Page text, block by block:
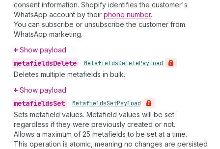
consent information. Shopify identifies the customer's
WhatsApp account by their phone number.
You can subscribe or unsubscribe the customer from
WhatsApp marketing.
Show payload
metafieldsDelete • MetafieldsDeletePayload
Deletes multiple metafields in bulk.
Show payload
metafieldsSet • MetafieldsSetPayload
Sets metafield values. Metafield values will be set
regardless if they were previously created or not.
Allows a maximum of 25 metafields to be set at a time.
This operation is atomic, meaning no changes are persisted